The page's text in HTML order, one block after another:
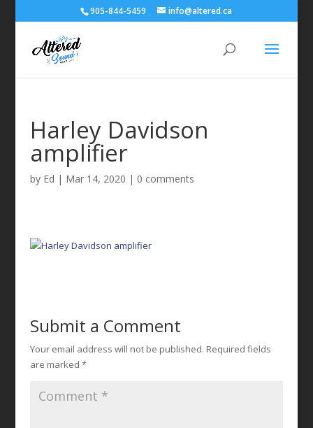
905-844-5459 info@altered.ca
Harley Davidson
amplifier
by Ed | Mar 14, 2020 | 0 comments
Submit a Comment
Your email address will not be published. Required fields
are marked *